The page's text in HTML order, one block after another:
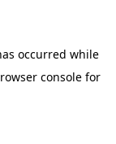
occurred while
console for